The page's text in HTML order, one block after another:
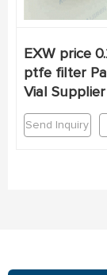
EXW price
ptfe filter
Vial Supplier
Send Inquiry